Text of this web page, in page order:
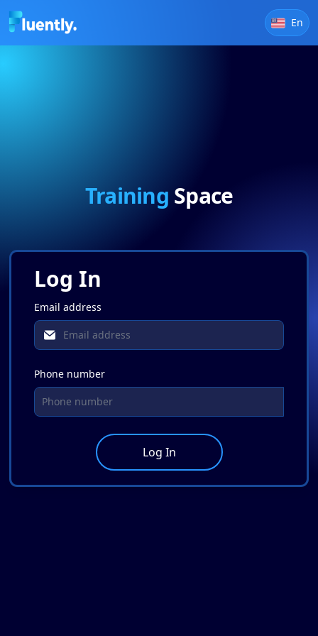
En
Training Space
Log In
Email address
Phone number
Log In